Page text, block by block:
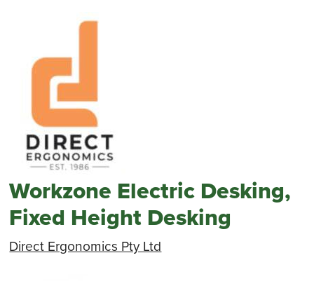
Workzone Electric Desking,
Fixed Height Desking
Direct Ergonomics Pty Ltd